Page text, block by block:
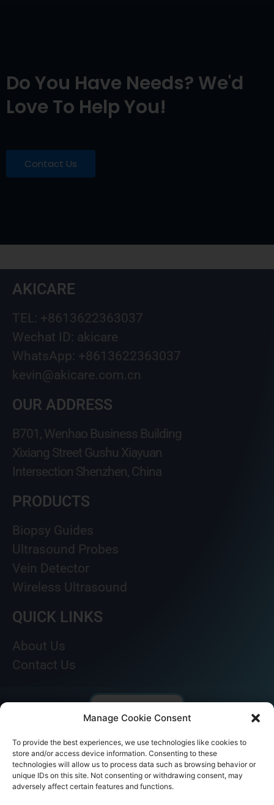
Manage Cookie Consent
To provide the best experiences, we use technologies like cookies to
store and/or access device information. Consenting to these
technologies will allow us to process data such as browsing behavior or
unique IDs on this site. Not consenting or withdrawing consent, may
adversely affect certain features and functions.
Do You Have Needs? We'd
Love To Help You!
Contact Us
AKICARE
TEL: +8613622363037
Wechat ID: akicare
WhatsApp: +8613622363037
kevin@akicare.com.cn
OUR ADDRESS
B701, Wenhao Business Building
Xixiang Street Gushu Xiayuan
Intersection Shenzhen, China
PRODUCTS
Biopsy Guides
Ultrasound Probes
Vein Detector
Wireless Ultrasound
QUICK LINKS
About Us
Contact Us